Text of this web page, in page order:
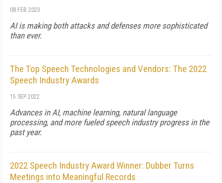
08 FEB 2023
AI is making both attacks and defenses more sophisticated
than ever.
The Top Speech Technologies and Vendors: The 2022
Speech Industry Awards
15 SEP 2022
Advances in AI, machine learning, natural language
processing, and more fueled speech industry progress in the
past year.
2022 Speech Industry Award Winner: Dubber Turns
Meetings into Meaningful Records